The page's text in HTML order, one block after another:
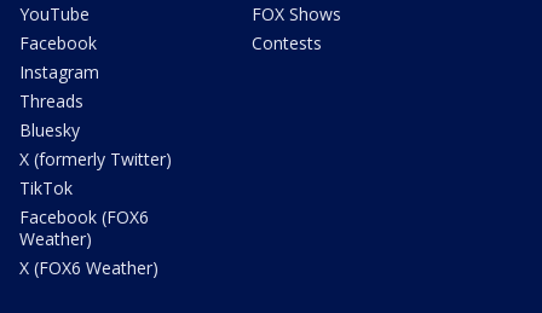
YouTube
Facebook
Instagram
Threads
Bluesky
X (formerly Twitter)
TikTok
Facebook (FOX6
Weather)
X (FOX6 Weather)
FOX Shows
Contests